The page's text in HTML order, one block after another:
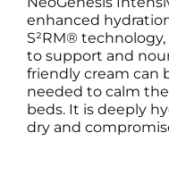
enhanced
S²RM®
to support and
friendly cream can
needed to calm
beds. It is deeply
dry and